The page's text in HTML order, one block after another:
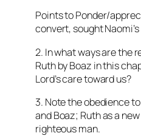
Points to Ponder/
convert, sought
2. In what ways are the
Ruth by Boaz in this
Lord’s care toward us?
3. Note the obedience
and Boaz; Ruth as a
righteous man.